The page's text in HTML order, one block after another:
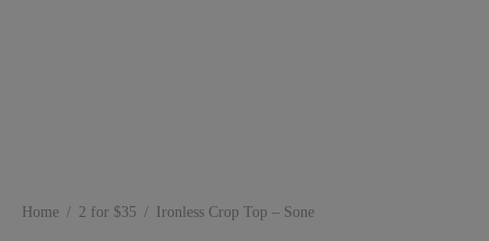
Home / 2 for $35 / Ironless Crop Top – Sone